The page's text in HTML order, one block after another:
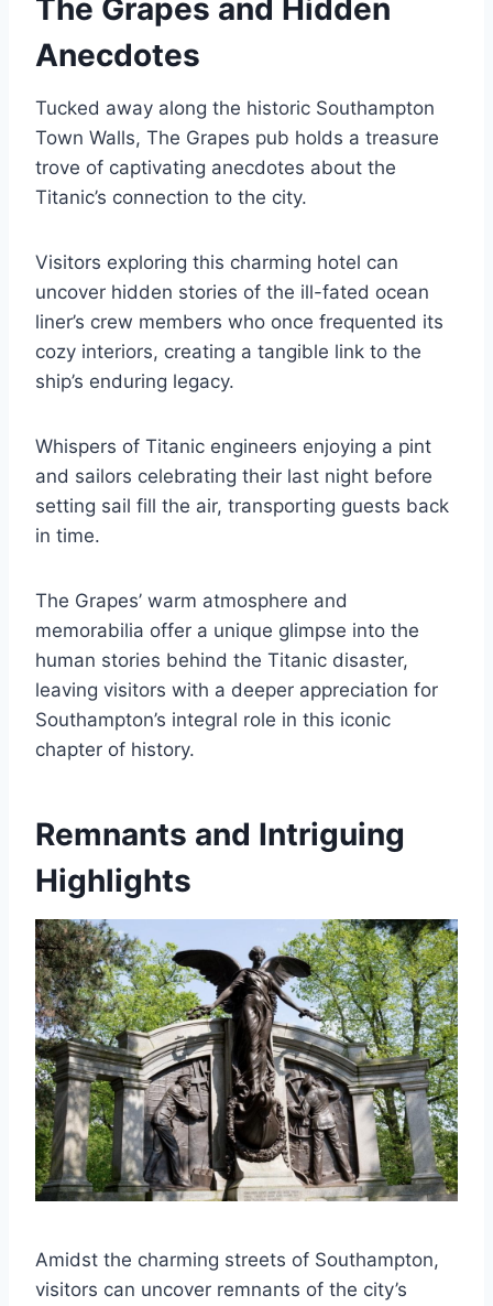
The Grapes and Hidden
Anecdotes
Tucked away along the historic Southampton
Town Walls, The Grapes pub holds a treasure
trove of captivating anecdotes about the
Titanic’s connection to the city.
Visitors exploring this charming hotel can
uncover hidden stories of the ill-fated ocean
liner’s crew members who once frequented its
cozy interiors, creating a tangible link to the
ship’s enduring legacy.
Whispers of Titanic engineers enjoying a pint
and sailors celebrating their last night before
setting sail fill the air, transporting guests back
in time.
The Grapes’ warm atmosphere and
memorabilia offer a unique glimpse into the
human stories behind the Titanic disaster,
leaving visitors with a deeper appreciation for
Southampton’s integral role in this iconic
chapter of history.
Remnants and Intriguing
Highlights
Amidst the charming streets of Southampton,
visitors can uncover remnants of the city’s